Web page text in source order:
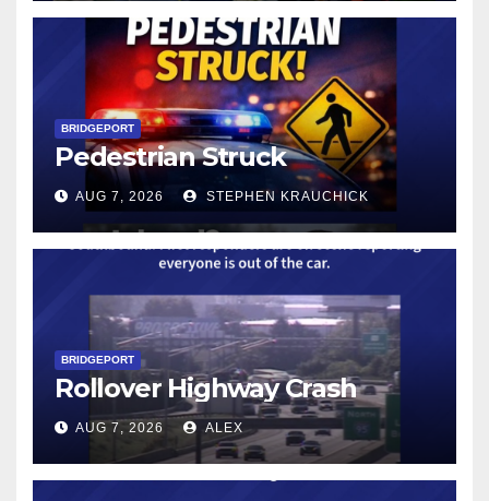
BRIDGEPORT
Pedestrian Struck
AUG 7, 2026 STEPHEN KRAUCHICK
BRIDGEPORT
Rollover Highway Crash
AUG 7, 2026 ALEX